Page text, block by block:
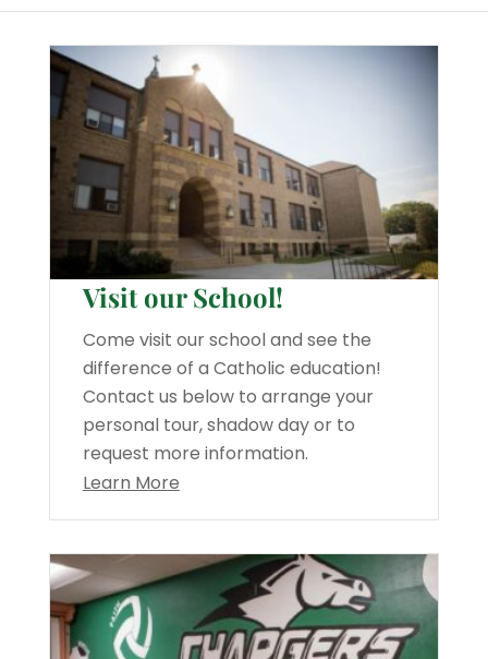
Visit our School!
Come visit our school and see the
difference of a Catholic education!
Contact us below to arrange your
personal tour, shadow day or to
request more information.
Learn More